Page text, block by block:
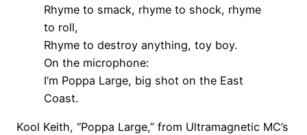
Rhyme to smack, rhyme to shock, rhyme
to roll,
Rhyme to destroy anything, toy boy.
On the microphone:
I’m Poppa Large, big shot on the East
Coast.
Kool Keith, “Poppa Large,” from Ultramagnetic MC’s